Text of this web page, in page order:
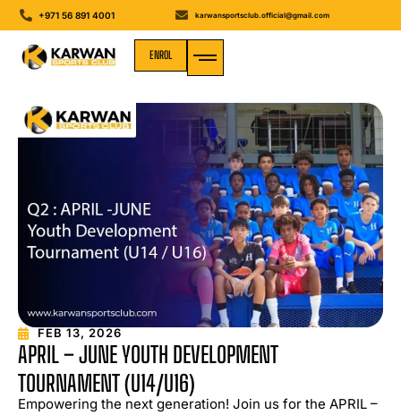
+971 56 891 4001 karwansportsclub.official@gmail.com
ENROL
FEB 13, 2026
APRIL – JUNE YOUTH DEVELOPMENT
TOURNAMENT (U14/U16)
Empowering the next generation! Join us for the APRIL –